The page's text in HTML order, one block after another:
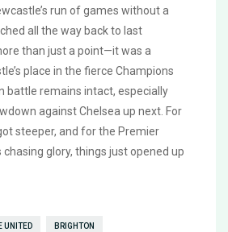
run of games without a
all the way back to last
than just a point—it was a
place in the fierce Champions
battle remains intact, especially
against Chelsea up next. For
steeper, and for the Premier
chasing glory, things just opened up
UNITED BRIGHTON